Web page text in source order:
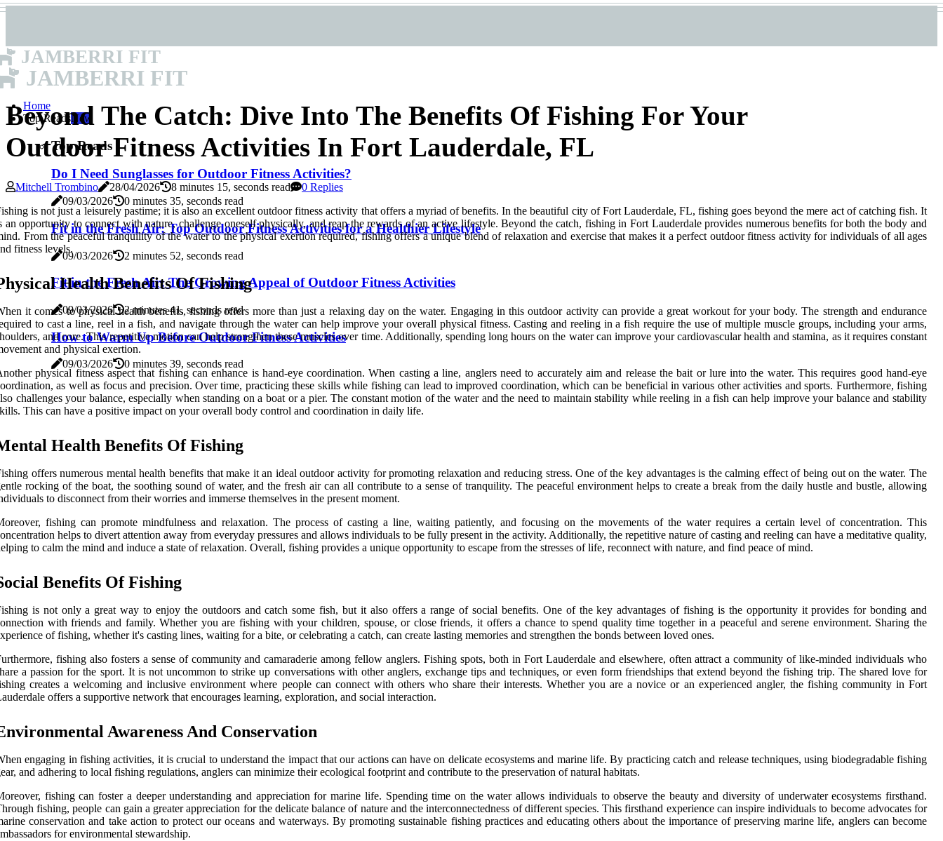
JAMBERRI FIT
JAMBERRI FIT
Home
Top ReadsNew
Top Reads
Do I Need Sunglasses for Outdoor Fitness Activities?
09/03/2026 0 minutes 35, seconds read
Fit in the Fresh Air: Top Outdoor Fitness Activities for a Healthier Lifestyle
09/03/2026 2 minutes 52, seconds read
Fit in the Fresh Air: The Growing Appeal of Outdoor Fitness Activities
09/03/2026 2 minutes 41, seconds read
How to Warm Up Before Outdoor Fitness Activities
09/03/2026 0 minutes 39, seconds read
Beyond The Catch: Dive Into The Benefits Of Fishing For Your
Outdoor Fitness Activities In Fort Lauderdale, FL
Mitchell Trombino 28/04/2026 8 minutes 15, seconds read
0 Replies
is not just a leisurely pastime; it is also an excellent outdoor fitness activity that offers a myriad of benefits. In the beautiful city of Fort Lauderdale, FL, fishing goes beyond the mere act of catching fish. It
an opportunity to connect with nature, challenge oneself physically, and reap the rewards of an active lifestyle. Beyond the catch, fishing in Fort Lauderdale provides numerous benefits for both the body and
From the peaceful tranquility of the water to the physical exertion required, fishing offers a unique blend of relaxation and exercise that makes it a perfect outdoor fitness activity for individuals of all ages
fitness levels.
Health Benefits Of Fishing
it comes to physical health benefits, fishing offers more than just a relaxing day on the water. Engaging in this outdoor activity can provide a great workout for your body. The strength and endurance
to cast a line, reel in a fish, and navigate through the water can help improve your overall physical fitness. Casting and reeling in a fish require the use of multiple muscle groups, including your arms,
and core. This repetitive motion can help strengthen these muscles over time. Additionally, spending long hours on the water can improve your cardiovascular health and stamina, as it requires constant
and physical exertion.
physical fitness aspect that fishing can enhance is hand-eye coordination. When casting a line, anglers need to accurately aim and release the bait or lure into the water. This requires good hand-eye
as well as focus and precision. Over time, practicing these skills while fishing can lead to improved coordination, which can be beneficial in various other activities and sports. Furthermore, fishing
challenges your balance, especially when standing on a boat or a pier. The constant motion of the water and the need to maintain stability while reeling in a fish can help improve your balance and stability
This can have a positive impact on your overall body control and coordination in daily life.
Health Benefits Of Fishing
offers numerous mental health benefits that make it an ideal outdoor activity for promoting relaxation and reducing stress. One of the key advantages is the calming effect of being out on the water. The
rocking of the boat, the soothing sound of water, and the fresh air can all contribute to a sense of tranquility. The peaceful environment helps to create a break from the daily hustle and bustle, allowing
to disconnect from their worries and immerse themselves in the present moment.
fishing can promote mindfulness and relaxation. The process of casting a line, waiting patiently, and focusing on the movements of the water requires a certain level of concentration. This
helps to divert attention away from everyday pressures and allows individuals to be fully present in the activity. Additionally, the repetitive nature of casting and reeling can have a meditative quality,
to calm the mind and induce a state of relaxation. Overall, fishing provides a unique opportunity to escape from the stresses of life, reconnect with nature, and find peace of mind.
Benefits Of Fishing
is not only a great way to enjoy the outdoors and catch some fish, but it also offers a range of social benefits. One of the key advantages of fishing is the opportunity it provides for bonding and
with friends and family. Whether you are fishing with your children, spouse, or close friends, it offers a chance to spend quality time together in a peaceful and serene environment. Sharing the
of fishing, whether it's casting lines, waiting for a bite, or celebrating a catch, can create lasting memories and strengthen the bonds between loved ones.
fishing also fosters a sense of community and camaraderie among fellow anglers. Fishing spots, both in Fort Lauderdale and elsewhere, often attract a community of like-minded individuals who
a passion for the sport. It is not uncommon to strike up conversations with other anglers, exchange tips and techniques, or even form friendships that extend beyond the fishing trip. The shared love for
creates a welcoming and inclusive environment where people can connect with others who share their interests. Whether you are a novice or an experienced angler, the fishing community in Fort
offers a supportive network that encourages learning, exploration, and social interaction.
Awareness And Conservation
engaging in fishing activities, it is crucial to understand the impact that our actions can have on delicate ecosystems and marine life. By practicing catch and release techniques, using biodegradable fishing
and adhering to local fishing regulations, anglers can minimize their ecological footprint and contribute to the preservation of natural habitats.
fishing can foster a deeper understanding and appreciation for marine life. Spending time on the water allows individuals to observe the beauty and diversity of underwater ecosystems firsthand.
fishing, people can gain a greater appreciation for the delicate balance of nature and the interconnectedness of different species. This firsthand experience can inspire individuals to become advocates for
conservation and take action to protect our oceans and waterways. By promoting sustainable fishing practices and educating others about the importance of preserving marine life, anglers can become
for environmental stewardship.